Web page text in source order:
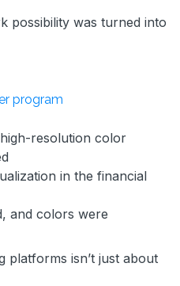
possibility was turned into
program
resolution color
in the financial
and colors were
platforms isn’t just about